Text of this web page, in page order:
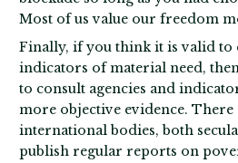
Most of us value our freedom
Finally, if you think it is valid to
indicators of material need,
to consult agencies and
more objective evidence. There
international bodies, both
publish regular reports on